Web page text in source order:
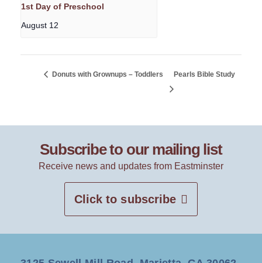
1st Day of Preschool
August 12
Donuts with Grownups – Toddlers Pearls Bible Study
Subscribe to our mailing list
Receive news and updates from Eastminster
Click to subscribe